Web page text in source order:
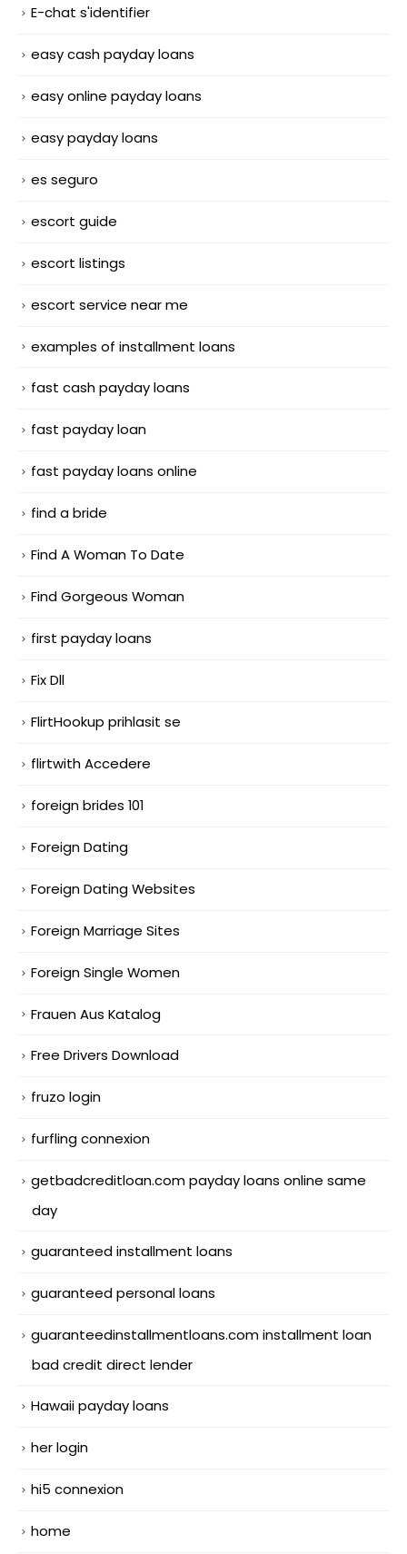
E-chat s'identifier
easy cash payday loans
easy online payday loans
easy payday loans
es seguro
escort guide
escort listings
escort service near me
examples of installment loans
fast cash payday loans
fast payday loan
fast payday loans online
find a bride
Find A Woman To Date
Find Gorgeous Woman
first payday loans
Fix Dll
FlirtHookup prihlasit se
flirtwith Accedere
foreign brides 101
Foreign Dating
Foreign Dating Websites
Foreign Marriage Sites
Foreign Single Women
Frauen Aus Katalog
Free Drivers Download
fruzo login
furfling connexion
getbadcreditloan.com payday loans online same
day
guaranteed installment loans
guaranteed personal loans
guaranteedinstallmentloans.com installment loan
bad credit direct lender
Hawaii payday loans
her login
hi5 connexion
home